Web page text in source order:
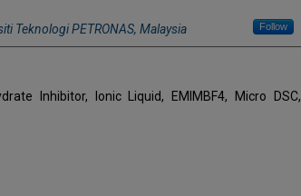
Teknologi PETRONAS, Malaysia Follow
Inhibitor, Ionic Liquid, EMIMBF4, Micro DSC,